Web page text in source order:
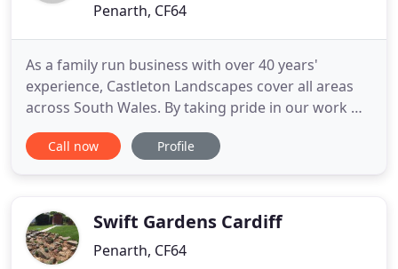
Penarth, CF64
As a family run business with over 40 years'
experience, Castleton Landscapes cover all areas
across South Wales. By taking pride in our work we
give our customers a beautiful garden, created by
our fast and friendly gardeners and completed to a
and
Call now Profile
Swift Gardens Cardiff
Penarth, CF64